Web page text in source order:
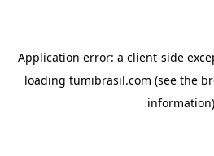
Application error: a client-side
loading tumibrasil.com (see the